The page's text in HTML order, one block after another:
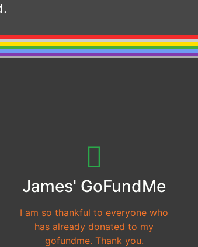
James' GoFundMe
I am so thankful to everyone who
has already donated to my
gofundme. Thank you.